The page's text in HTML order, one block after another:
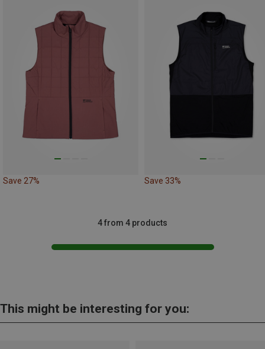
Save 27% Save 33%
4 from 4 products
This might be interesting for you: